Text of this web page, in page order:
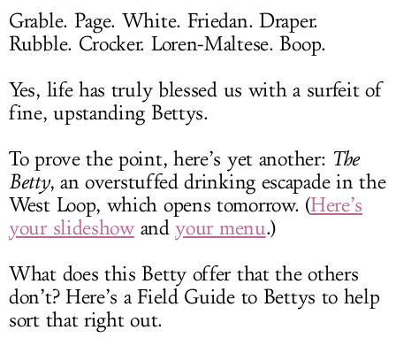
Grable. Page. White. Friedan. Draper.
Rubble. Crocker. Loren-Maltese. Boop.
Yes, life has truly blessed us with a surfeit of
fine, upstanding Bettys.
To prove the point, here’s yet another: The
Betty, an overstuffed drinking escapade in the
West Loop, which opens tomorrow. (Here’s
your slideshowandyour menu.)
What does this Betty offer that the others
don’t? Here’s a Field Guide to Bettys to help
sort that right out.